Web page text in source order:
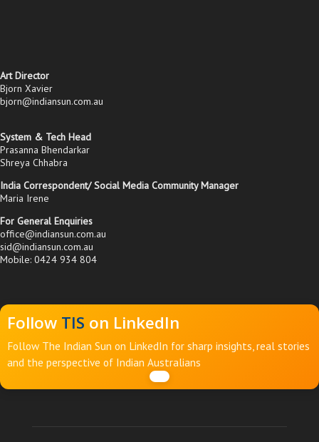
Art Director
Bjorn Xavier
bjorn@indiansun.com.au
System & Tech Head
Prasanna Bhendarkar
Shreya Chhabra
India Correspondent/ Social Media Community Manager
Maria Irene
For General Enquiries
office@indiansun.com.au
sid@indiansun.com.au
Mobile: 0424 934 804
Follow TIS on LinkedIn
Follow The Indian Sun on LinkedIn for sharp insights, real stories
and the perspective of Indian Australians